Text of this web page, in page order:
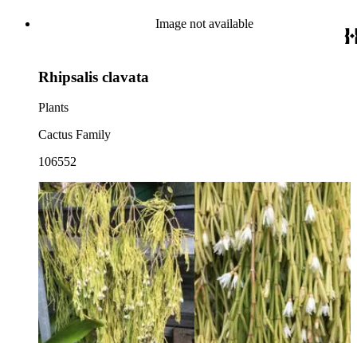
Image not available
Rhipsalis clavata
Plants
Cactus Family
106552